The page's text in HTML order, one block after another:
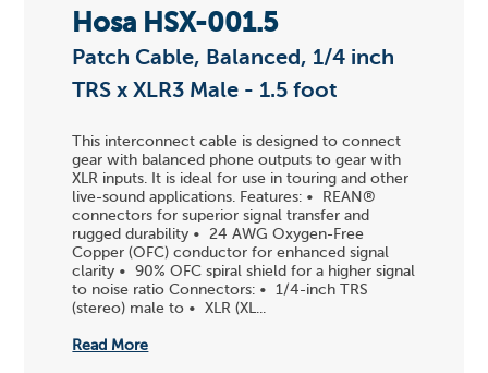
Hosa HSX-001.5
Patch Cable, Balanced, 1/4 inch
TRS x XLR3 Male - 1.5 foot
This interconnect cable is designed to connect
gear with balanced phone outputs to gear with
XLR inputs. It is ideal for use in touring and other
live-sound applications. Features: • REAN®
connectors for superior signal transfer and
rugged durability • 24 AWG Oxygen-Free
Copper (OFC) conductor for enhanced signal
clarity • 90% OFC spiral shield for a higher signal
to noise ratio Connectors: • 1/4-inch TRS
(stereo) male to • XLR (XL...
Read More